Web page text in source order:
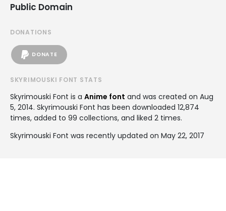
Public Domain
DONATIONS
DONATE
SKYRIMOUSKI FONT STATS
Skyrimouski Font is a Anime font and was created on Aug
5, 2014. Skyrimouski Font has been downloaded 12,874
times, added to 99 collections, and liked 2 times.
Skyrimouski Font was recently updated on May 22, 2017